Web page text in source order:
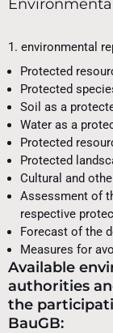
1. environmental
Protected
Protected
Soil as a
Water as a
Protected
Protected
Cultural and
Assessment of
respective
Forecast of the
Measures for
Available
authorities
the
BauGB: